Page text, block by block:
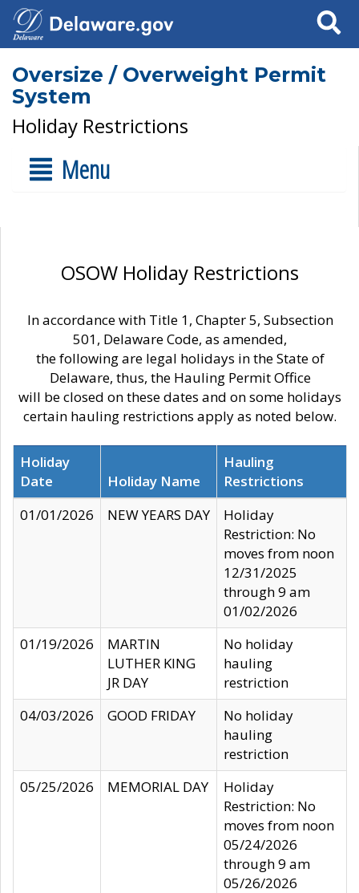
Search
Oversize / Overweight Permit
System
Holiday Restrictions
Menu
OSOW Holiday Restrictions
In accordance with Title 1, Chapter 5, Subsection
501, Delaware Code, as amended,
the following are legal holidays in the State of
Delaware, thus, the Hauling Permit Office
will be closed on these dates and on some holidays
certain hauling restrictions apply as noted below.
Holiday
Date
Holiday Name
Hauling
Restrictions
01/01/2026
NEW YEARS DAY
Holiday
Restriction: No
moves from noon
12/31/2025
through 9 am
01/02/2026
01/19/2026
MARTIN
LUTHER KING
JR DAY
No holiday
hauling
restriction
04/03/2026
GOOD FRIDAY
No holiday
hauling
restriction
05/25/2026
MEMORIAL DAY
Holiday
Restriction: No
moves from noon
05/24/2026
through 9 am
05/26/2026